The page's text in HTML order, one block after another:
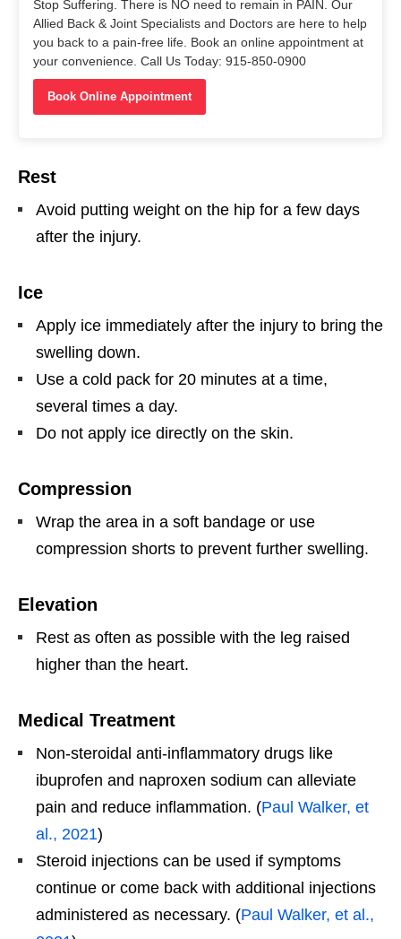
Stop Suffering. There is NO need to remain in PAIN. Our
Allied Back & Joint Specialists and Doctors are here to help
you back to a pain-free life. Book an online appointment at
your convenience. Call Us Today: 915-850-0900
Book Online Appointment
Rest
Avoid putting weight on the hip for a few days
after the injury.
Ice
Apply ice immediately after the injury to bring the
swelling down.
Use a cold pack for 20 minutes at a time,
several times a day.
Do not apply ice directly on the skin.
Compression
Wrap the area in a soft bandage or use
compression shorts to prevent further swelling.
Elevation
Rest as often as possible with the leg raised
higher than the heart.
Medical Treatment
Non-steroidal anti-inflammatory drugs like
ibuprofen and naproxen sodium can alleviate
pain and reduce inflammation. (Paul Walker, et
al., 2021)
Steroid injections can be used if symptoms
continue or come back with additional injections
administered as necessary. (Paul Walker, et al.,